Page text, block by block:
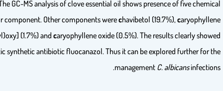
8 at 1/2 MIC, for rest the inhibition ranged from 7.7 to 3.2%. The
components witheugenol (74.6%) as the major
(3.5%),trisiloxane,1,1,1,5,5,5-hexamethyl-3,3-bis [(trimethylsilyl)oxy]
that clove essential oil was more effective than the antimycotic